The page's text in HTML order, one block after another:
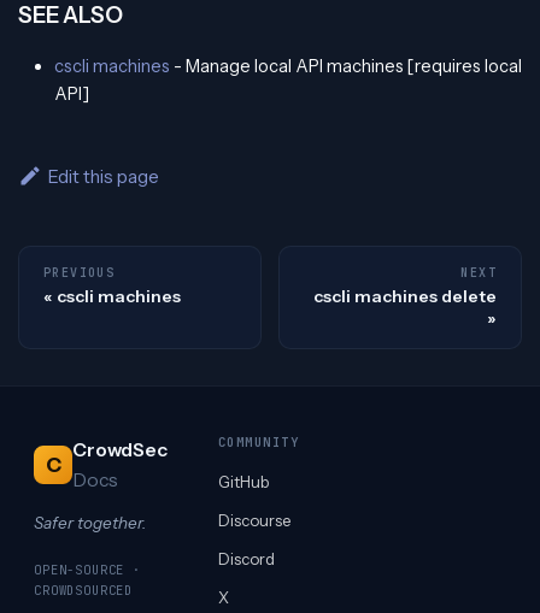
SEE ALSO
cscli machines - Manage local API machines [requires local
API]
Edit this page
PREVIOUS
cscli machines
NEXT
cscli machines delete
C
CrowdSec
Docs
Safer together.
OPEN-SOURCE ·
CROWDSOURCED
COMMUNITY
GitHub
Discourse
Discord
X